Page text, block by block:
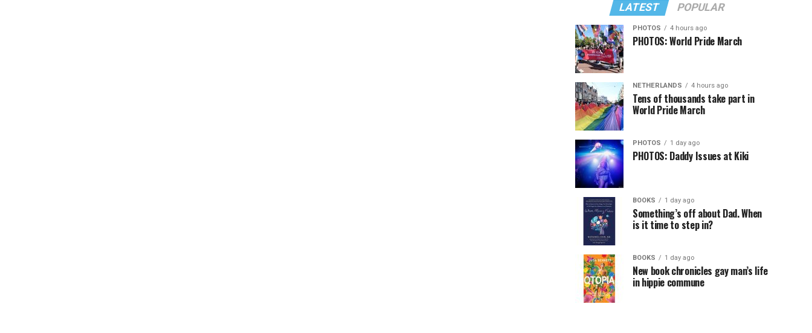
LATEST POPULAR
PHOTOS 4 hours ago
PHOTOS: World Pride March
NETHERLANDS 4 hours ago
Tens of thousands take part in
World Pride March
PHOTOS 1 day ago
PHOTOS: Daddy Issues at Kiki
BOOKS 1 day ago
Something’s off about Dad. When
is it time to step in?
BOOKS 1 day ago
New book chronicles gay man’s life
in hippie commune